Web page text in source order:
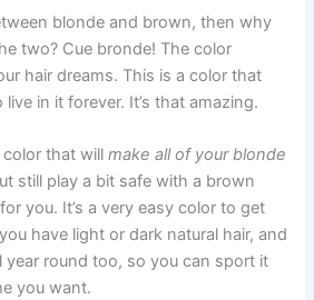
blonde and brown, then why
two? Cue bronde! The color
hair dreams. This is a color that
in it forever. It’s that amazing.
color that willmake all of your blonde
still play a bit safe with a brown
you. It’s a very easy color to get
have light or dark natural hair, and
year round too, so you can sport it
you want.